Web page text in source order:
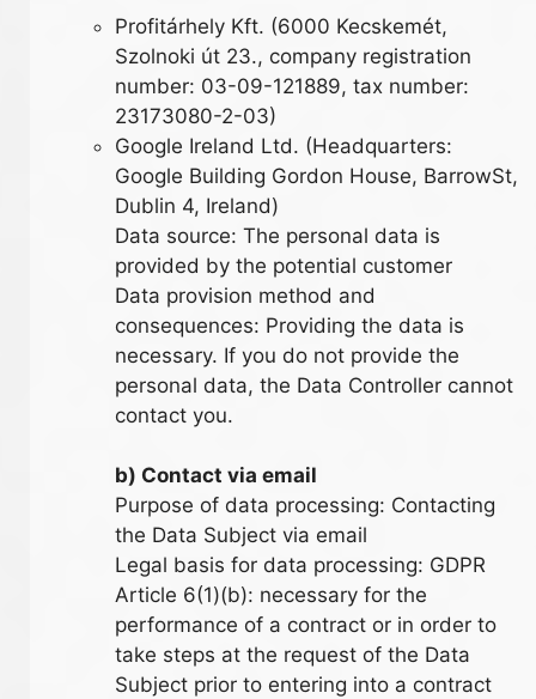
Profitárhely Kft. (6000 Kecskemét,
Szolnoki út 23., company registration
number: 03-09-121889, tax number:
23173080-2-03)
Google Ireland Ltd. (Headquarters:
Google Building Gordon House, BarrowSt,
Dublin 4, Ireland)
Data source: The personal data is
provided by the potential customer
Data provision method and
consequences: Providing the data is
necessary. If you do not provide the
personal data, the Data Controller cannot
contact you.
b) Contact via email
Purpose of data processing: Contacting
the Data Subject via email
Legal basis for data processing: GDPR
Article 6(1)(b): necessary for the
performance of a contract or in order to
take steps at the request of the Data
Subject prior to entering into a contract